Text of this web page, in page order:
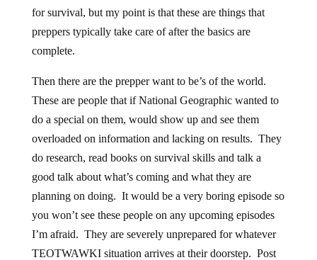
for survival, but my point is that these are things that
preppers typically take care of after the basics are
complete.
Then there are the prepper want to be’s of the world.
These are people that if National Geographic wanted to
do a special on them, would show up and see them
overloaded on information and lacking on results. They
do research, read books on survival skills and talk a
good talk about what’s coming and what they are
planning on doing. It would be a very boring episode so
you won’t see these people on any upcoming episodes
I’m afraid. They are severely unprepared for whatever
TEOTWAWKI situation arrives at their doorstep. Post